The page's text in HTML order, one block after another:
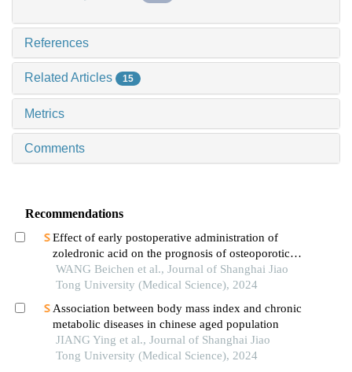
References
Related Articles 15
Metrics
Comments
Recommendations
Effect of early postoperative administration of
zoledronic acid on the prognosis of osteoporotic
femoral intertrochanteric fracture in patients with
advanced ages
WANG Beichen et al., Journal of Shanghai Jiao
Tong University (Medical Science), 2024
Association between body mass index and chronic
metabolic diseases in chinese aged population
JIANG Ying et al., Journal of Shanghai Jiao
Tong University (Medical Science), 2024